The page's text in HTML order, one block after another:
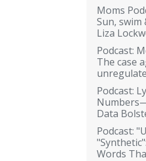
Moms
Sun, swim
Liza
Podcast:
The case
Podcast:
Data
Podcast:
Words